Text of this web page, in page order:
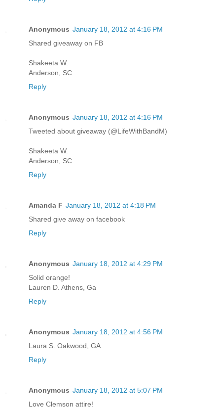
Anonymous January 18, 2012 at 4:16 PM
Shared giveaway on FB
Shakeeta W.
Anderson, SC
Reply
Anonymous January 18, 2012 at 4:16 PM
Tweeted about giveaway (@LifeWithBandM)
Shakeeta W.
Anderson, SC
Reply
Amanda F January 18, 2012 at 4:18 PM
Shared give away on facebook
Reply
Anonymous January 18, 2012 at 4:29 PM
Solid orange!
Lauren D. Athens, Ga
Reply
Anonymous January 18, 2012 at 4:56 PM
Laura S. Oakwood, GA
Reply
Anonymous January 18, 2012 at 5:07 PM
Love Clemson attire!